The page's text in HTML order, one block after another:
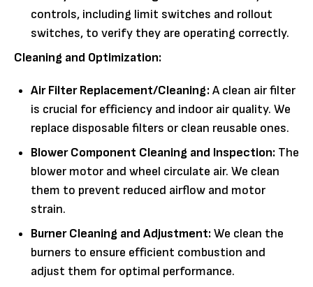
controls, including limit switches and rollout
switches, to verify they are operating correctly.
Cleaning and Optimization:
Air Filter Replacement/Cleaning:A clean air filter
is crucial for efficiency and indoor air quality. We
replace disposable filters or clean reusable ones.
Blower Component Cleaning and Inspection: The
blower motor and wheel circulate air. We clean
them to prevent reduced airflow and motor
strain.
Burner Cleaning and Adjustment:We clean the
burners to ensure efficient combustion and
adjust them for optimal performance.